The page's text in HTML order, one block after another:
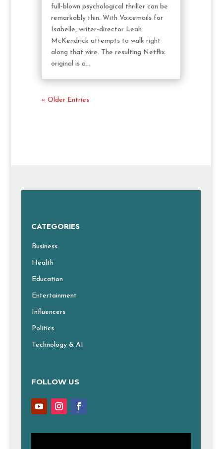
full-blown psychological thriller can be
remarkably thin. With Voicemails for
Isabelle, writer-director Leah
McKendrick attempts to walk right
along that wire. The resulting Netflix
original is a...
« Older Entries
CATEGORIES
Business
Health
Education
Entertainment
Influencers
Politics
Technology & AI
FOLLOW US